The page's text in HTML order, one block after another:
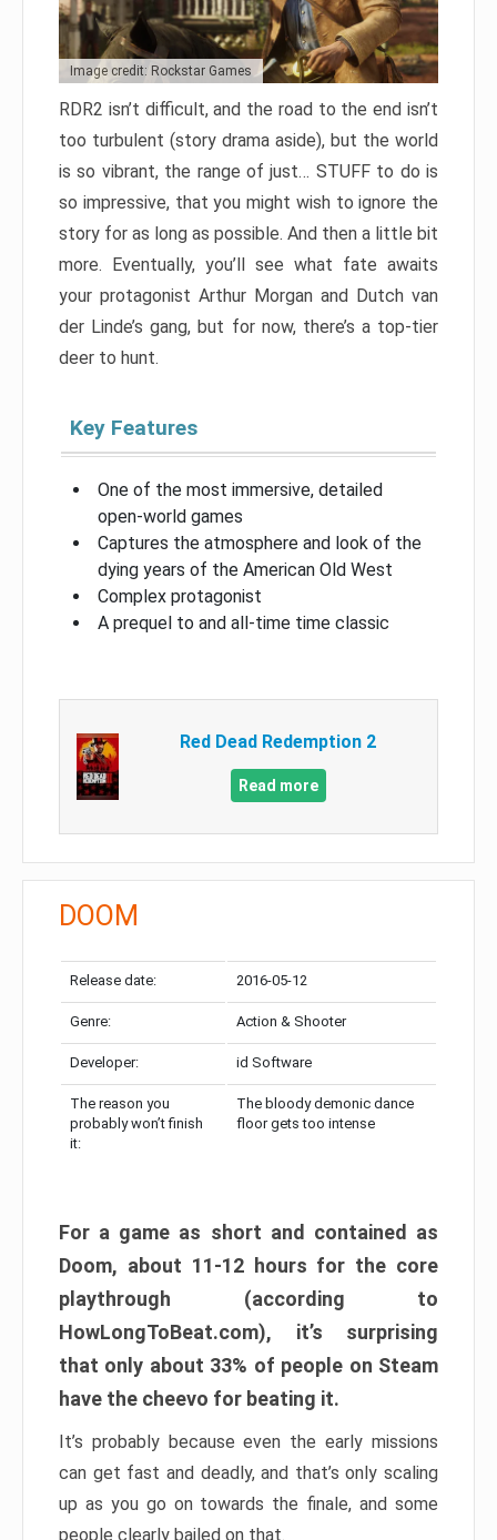
Image credit: Rockstar Games
RDR2 isn’t difficult, and the road to the end isn’t
too turbulent (story drama aside), but the world
is so vibrant, the range of just… STUFF to do is
so impressive, that you might wish to ignore the
story for as long as possible. And then a little bit
more. Eventually, you’ll see what fate awaits
your protagonist Arthur Morgan and Dutch van
der Linde’s gang, but for now, there’s a top-tier
deer to hunt.
Key Features
One of the most immersive, detailed
open-world games
Captures the atmosphere and look of the
dying years of the American Old West
Complex protagonist
A prequel to and all-time time classic
Red Dead Redemption 2
Read more
DOOM
Release date: 2016-05-12
Genre: Action & Shooter
Developer: id Software
The reason you
probably won’t finish
it:
The bloody demonic dance
floor gets too intense
For a game as short and contained as
Doom, about 11-12 hours for the core
playthrough (according to
HowLongToBeat.com), it’s surprising
that only about 33% of people on Steam
have the cheevo for beating it.
It’s probably because even the early missions
can get fast and deadly, and that’s only scaling
up as you go on towards the finale, and some
people clearly bailed on that.